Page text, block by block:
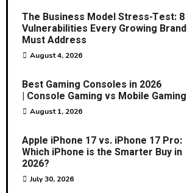
The Business Model Stress-Test: 8
Vulnerabilities Every Growing Brand
Must Address
August 4, 2026
Best Gaming Consoles in 2026
| Console Gaming vs Mobile Gaming
August 1, 2026
Apple iPhone 17 vs. iPhone 17 Pro:
Which iPhone is the Smarter Buy in
2026?
July 30, 2026